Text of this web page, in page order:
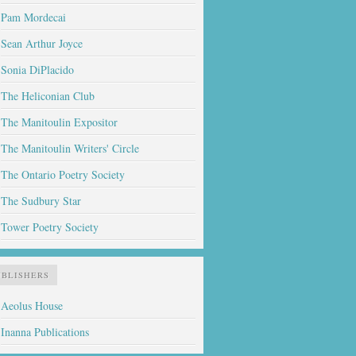
Pam Mordecai
Sean Arthur Joyce
Sonia DiPlacido
The Heliconian Club
The Manitoulin Expositor
The Manitoulin Writers' Circle
The Ontario Poetry Society
The Sudbury Star
Tower Poetry Society
Aeolus House
Inanna Publications